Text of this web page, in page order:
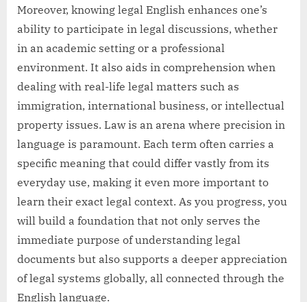
Moreover, knowing legal English enhances one’s
ability to participate in legal discussions, whether
in an academic setting or a professional
environment. It also aids in comprehension when
dealing with real-life legal matters such as
immigration, international business, or intellectual
property issues. Law is an arena where precision in
language is paramount. Each term often carries a
specific meaning that could differ vastly from its
everyday use, making it even more important to
learn their exact legal context. As you progress, you
will build a foundation that not only serves the
immediate purpose of understanding legal
documents but also supports a deeper appreciation
of legal systems globally, all connected through the
English language.